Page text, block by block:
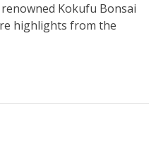
Kokufu Bonsai
highlights from the